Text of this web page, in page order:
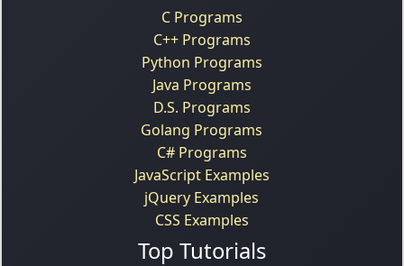
C Programs
C++ Programs
Python Programs
Java Programs
D.S. Programs
Golang Programs
C# Programs
JavaScript Examples
jQuery Examples
CSS Examples
Top Tutorials